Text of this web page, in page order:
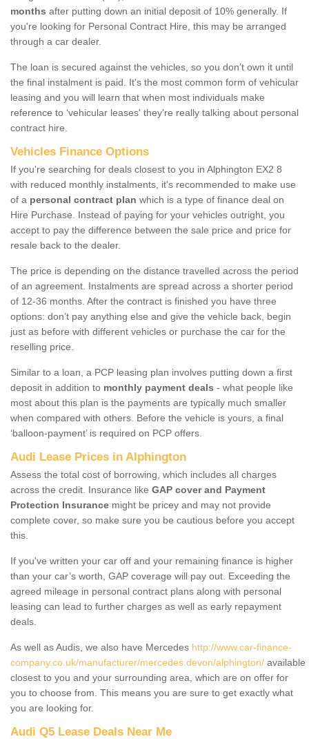
months after putting down an initial deposit of 10% generally. If
you're looking for Personal Contract Hire, this may be arranged
through a car dealer.
The loan is secured against the vehicles, so you don’t own it until
the final instalment is paid. It's the most common form of vehicular
leasing and you will learn that when most individuals make
reference to ‘vehicular leases' they're really talking about personal
contract hire.
Vehicles Finance Options
If you're searching for deals closest to you in Alphington EX2 8
with reduced monthly instalments, it's recommended to make use
of a personal contract plan which is a type of finance deal on
Hire Purchase. Instead of paying for your vehicles outright, you
accept to pay the difference between the sale price and price for
resale back to the dealer.
The price is depending on the distance travelled across the period
of an agreement. Instalments are spread across a shorter period
of 12-36 months. After the contract is finished you have three
options: don’t pay anything else and give the vehicle back, begin
just as before with different vehicles or purchase the car for the
reselling price.
Similar to a loan, a PCP leasing plan involves putting down a first
deposit in addition to monthly payment deals - what people like
most about this plan is the payments are typically much smaller
when compared with others. Before the vehicle is yours, a final
‘balloon-payment’ is required on PCP offers.
Audi Lease Prices in Alphington
Assess the total cost of borrowing, which includes all charges
across the credit. Insurance like GAP cover and Payment
Protection Insurance might be pricey and may not provide
complete cover, so make sure you be cautious before you accept
this.
If you've written your car off and your remaining finance is higher
than your car’s worth, GAP coverage will pay out. Exceeding the
agreed mileage in personal contract plans along with personal
leasing can lead to further charges as well as early repayment
deals.
As well as Audis, we also have Mercedes http://www.car-finance-
company.co.uk/manufacturer/mercedes.devon/alphington/ available
closest to you and your surrounding area, which are on offer for
you to choose from. This means you are sure to get exactly what
you are looking for.
Audi Q5 Lease Deals Near Me